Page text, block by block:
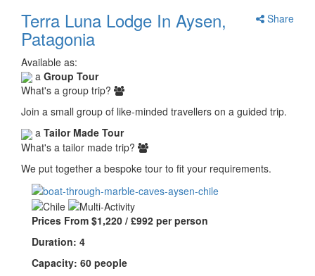
Share
Terra Luna Lodge In Aysen,
Patagonia
Available as:
a Group Tour
What's a group trip?
Join a small group of like-minded travellers on a guided trip.
a Tailor Made Tour
What's a tailor made trip?
We put together a bespoke tour to fit your requirements.
Prices From $1,220 / £992 per person
Duration: 4
Capacity: 60 people